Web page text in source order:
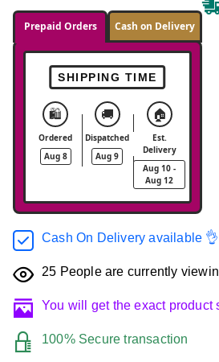
Prepaid Orders Cash on Delivery
SHIPPING TIME
🛍️
Ordered
Aug 8
🚚
Dispatched
Aug 9
🏠
Est.
Delivery
Aug 10 -
Aug 12
Cash On Delivery available 👌
25 People are currently
You will get the exact product
100% Secure transaction